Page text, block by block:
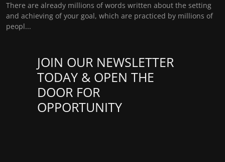
There are already millions of words written about the setting
and achieving of your goal, which are practiced by millions of
peopl...
JOIN OUR NEWSLETTER
TODAY & OPEN THE
DOOR FOR
OPPORTUNITY